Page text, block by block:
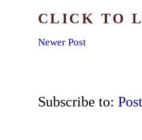
CLICK TO
Newer Post
Subscribe to: